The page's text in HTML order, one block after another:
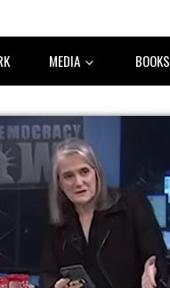
MEDIA BOOKS